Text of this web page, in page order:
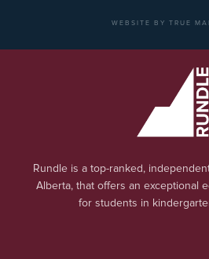
Rundle is a top-ranked,
Alberta, that offers an exceptional
for students in
WEBSITE BY TRUE